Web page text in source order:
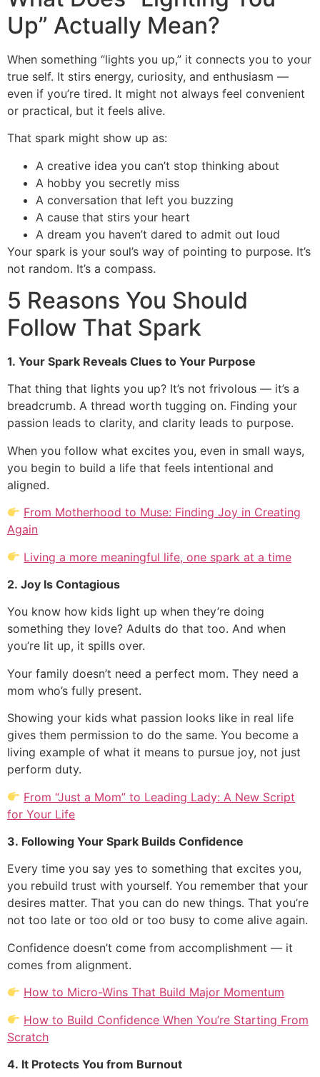
Up” Actually Mean?
When something “lights you up,” it connects you to your
true self. It stirs energy, curiosity, and enthusiasm —
even if you’re tired. It might not always feel convenient
or practical, but it feels alive.
That spark might show up as:
A creative idea you can’t stop thinking about
A hobby you secretly miss
A conversation that left you buzzing
A cause that stirs your heart
A dream you haven’t dared to admit out loud
Your spark is your soul’s way of pointing to purpose. It’s
not random. It’s a compass.
5 Reasons You Should
Follow That Spark
1. Your Spark Reveals Clues to Your Purpose
That thing that lights you up? It’s not frivolous — it’s a
breadcrumb. A thread worth tugging on. Finding your
passion leads to clarity, and clarity leads to purpose.
When you follow what excites you, even in small ways,
you begin to build a life that feels intentional and
aligned.
From Motherhood to Muse: Finding Joy in Creating
Again
Living a more meaningful life, one spark at a time
2. Joy Is Contagious
You know how kids light up when they’re doing
something they love? Adults do that too. And when
you’re lit up, it spills over.
Your family doesn’t need a perfect mom. They need a
mom who’s fully present.
Showing your kids what passion looks like in real life
gives them permission to do the same. You become a
living example of what it means to pursue joy, not just
perform duty.
From “Just a Mom” to Leading Lady: A New Script
for Your Life
3. Following Your Spark Builds Confidence
Every time you say yes to something that excites you,
you rebuild trust with yourself. You remember that your
desires matter. That you can do new things. That you’re
not too late or too old or too busy to come alive again.
Confidence doesn’t come from accomplishment — it
comes from alignment.
How to Micro-Wins That Build Major Momentum
How to Build Confidence When You’re Starting From
Scratch
4. It Protects You from Burnout